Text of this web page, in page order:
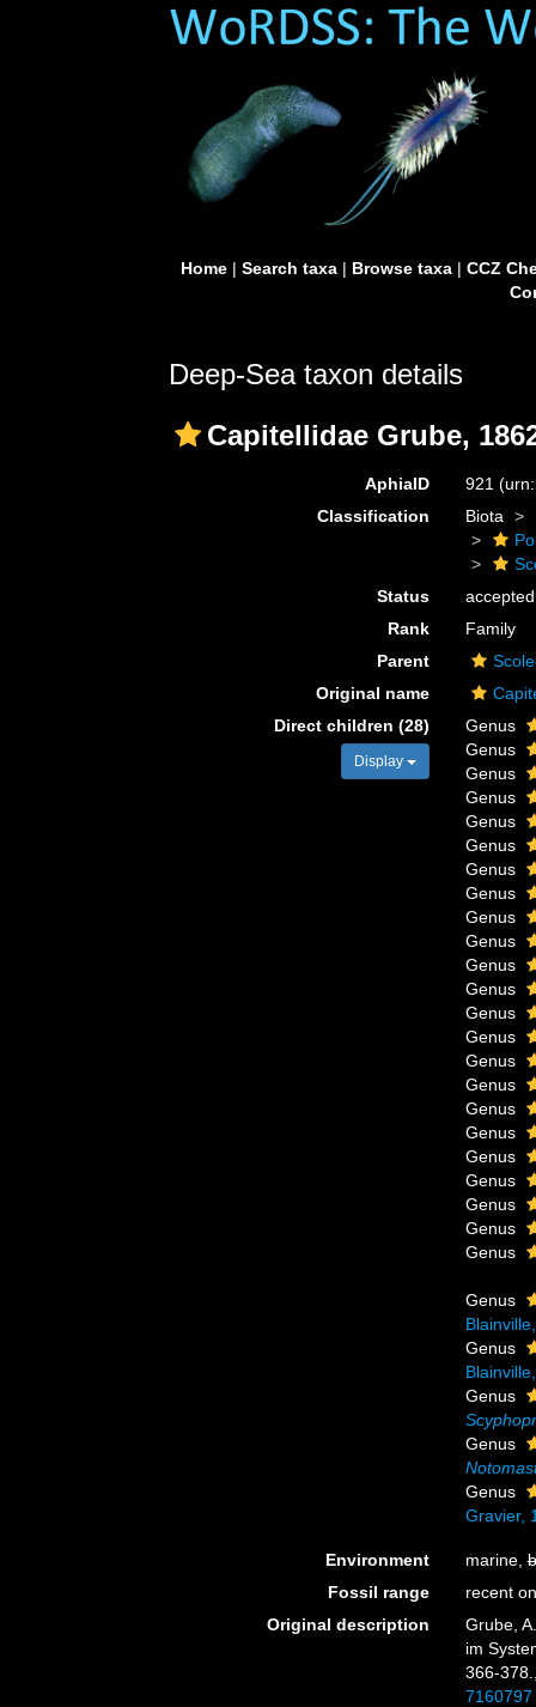
Home| Search taxa| Browse taxa| CCZ
Deep-Sea taxon details
Capitellidae Grube,
AphiaID 921
Classification
Biota
Status
accepted
Rank
Family
Parent
Original name
Direct children (28)
Display
Genus
Genus
Genus
Genus
Genus
Genus
Genus
Genus
Genus
Genus
Genus
Genus
Genus
Genus
Genus
Genus
Genus
Genus
Genus
Genus
Genus
Genus
Genus
Genus
Genus
Genus
Genus
Genus
Gravier,
Environment marine,
Fossil range
recent
Original description
Grube,
im
366-378.
7160797